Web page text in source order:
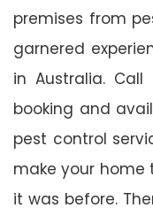
premises from
garnered
in Australia. Call
booking and
pest control
make your home
it was before.